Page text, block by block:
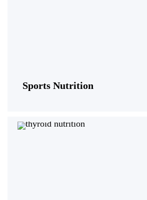
Sports Nutrition